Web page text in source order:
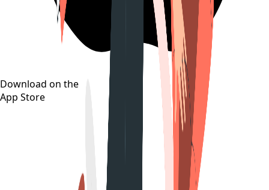
Download on the
App Store